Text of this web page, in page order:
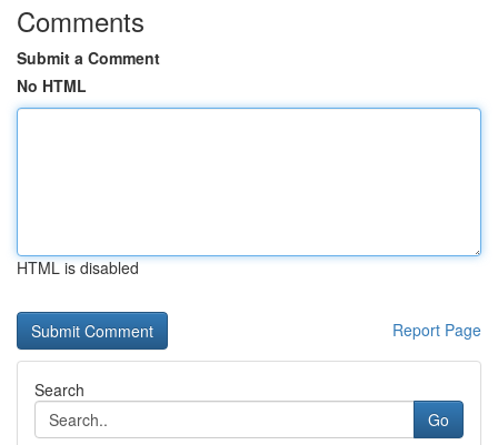
Comments
Submit a Comment
No HTML
HTML is disabled
Report Page
Search
Go